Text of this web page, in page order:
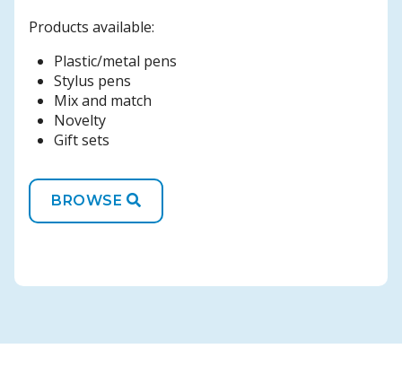
Products available:
Plastic/metal pens
Stylus pens
Mix and match
Novelty
Gift sets
BROWSE